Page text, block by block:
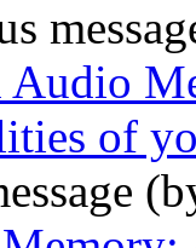
of